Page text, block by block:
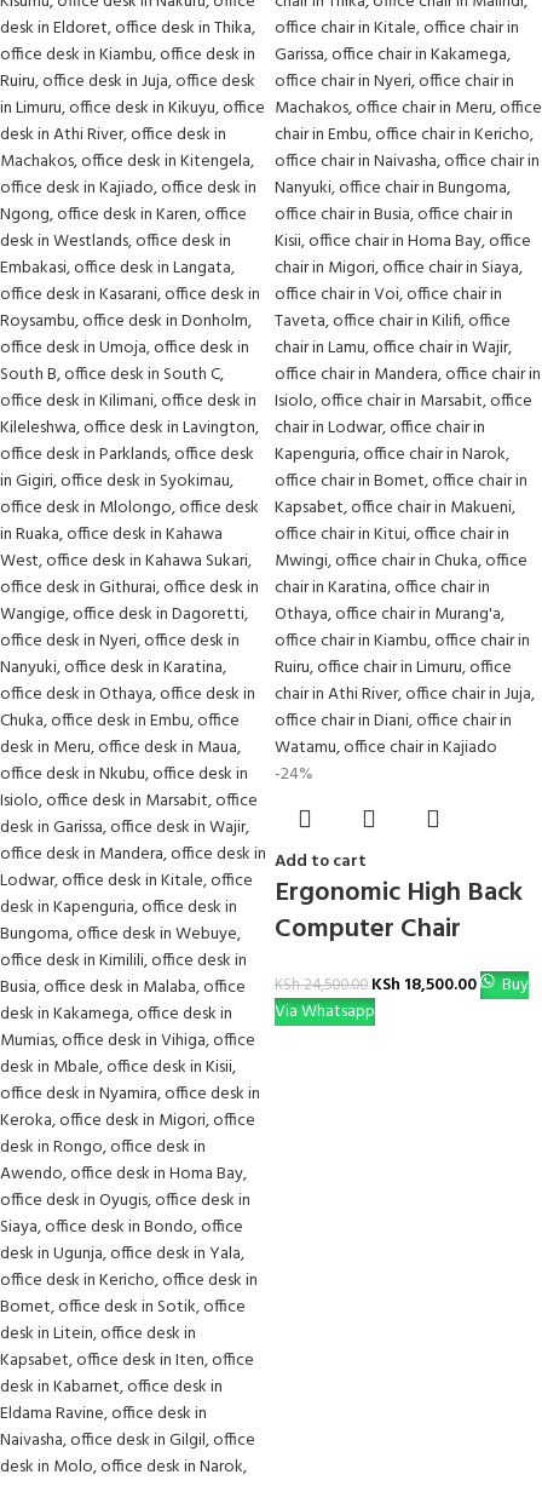
-24%
Add to cart
Ergonomic High Back
Computer Chair
KSh24,500.00 KSh 18,500.00
Buy
Via Whatsapp